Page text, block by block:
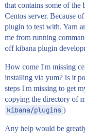
that contains some of the
Centos server. Because
plugin to test with. Yarn
me from running
off kibana plugin
How come I'm missing
installing via yum? Is it
steps I'm missing to get
copying the directory of
kibana/plugins )
Any help would be